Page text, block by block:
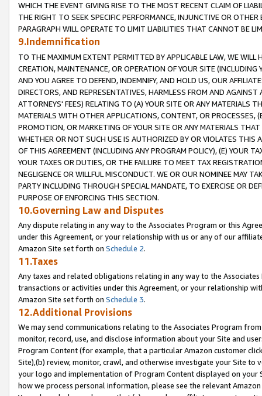
WHICH THE EVENT GIVING RISE TO THE MOST RECENT CLAIM OF
THE RIGHT TO SEEK SPECIFIC PERFORMANCE, INJUNCTIVE OR
PARAGRAPH WILL OPERATE TO LIMIT LIABILITIES THAT CANNOT BE
9.Indemnification
TO THE MAXIMUM EXTENT PERMITTED BY APPLICABLE LAW, WE WILL
CREATION, MAINTENANCE, OR OPERATION OF YOUR SITE (INCLUDING
AND YOU AGREE TO DEFEND, INDEMNIFY, AND HOLD US, OUR
DIRECTORS, AND REPRESENTATIVES, HARMLESS FROM AND
ATTORNEYS' FEES) RELATING TO (A) YOUR SITE OR ANY MATERIALS
MATERIALS WITH OTHER APPLICATIONS, CONTENT, OR PROCESSES,
PROMOTION, OR MARKETING OF YOUR SITE OR ANY MATERIALS
WHETHER OR NOT SUCH USE IS AUTHORIZED BY OR VIOLATES THIS
OF THIS AGREEMENT (INCLUDING ANY PROGRAM POLICY), (E) YOUR
YOUR TAXES OR DUTIES, OR THE FAILURE TO MEET TAX
NEGLIGENCE OR WILLFUL MISCONDUCT. WE OR OUR NOMINEE MAY
PARTY INCLUDING THROUGH SPECIAL MANDATE, TO EXERCISE OR
PURPOSE OF ENFORCING THIS SECTION.
10.Governing Law and Disputes
Any dispute relating in any way to the Associates Program or this
under this Agreement, or your relationship with us or any of our
Amazon Site set forth on Schedule 2.
11.Taxes
Any taxes and related obligations relating in any way to the
transactions or activities under this Agreement, or your relationship
Amazon Site set forth on Schedule 3.
12.Additional Provisions
We may send communications relating to the Associates Program
monitor, record, use, and disclose information about your Site and
Program Content (for example, that a particular Amazon customer
Site),(b) review, monitor, crawl, and otherwise investigate your Site
your logo and implementation of Program Content displayed on
how we process personal information, please see the relevant